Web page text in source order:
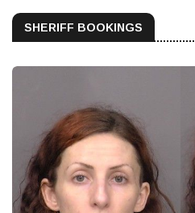
SHERIFF BOOKINGS